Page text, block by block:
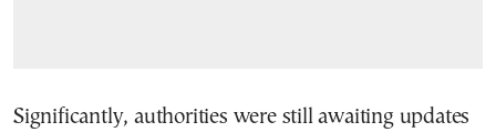
Significantly, authorities were still awaiting updates